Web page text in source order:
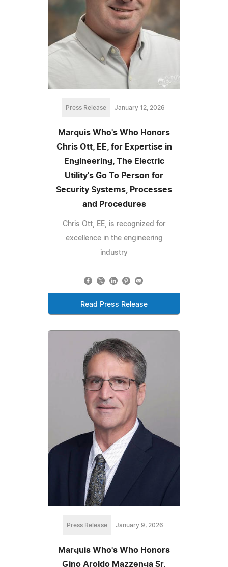
Press Release January 12, 2026
Marquis Who's Who Honors
Chris Ott, EE, for Expertise in
Engineering, The Electric
Utility's Go To Person for
Security Systems, Processes
and Procedures
Chris Ott, EE, is recognized for
excellence in the engineering
industry
Read Press Release
Press Release January 9, 2026
Marquis Who's Who Honors
Gino Aroldo Mazzenga Sr.